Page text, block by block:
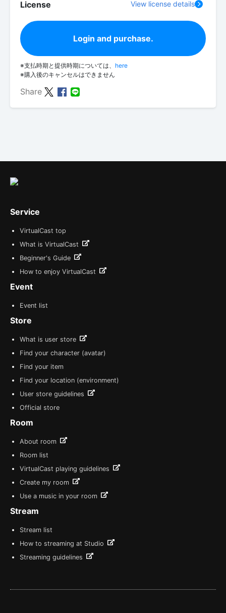
License View license details
Login and purchase.
※支払時期と提供時期については、 here
※購入後のキャンセルはできません
Share
Service
VirtualCast top
What is VirtualCast
Beginner's Guide
How to enjoy VirtualCast
Event
Event list
Store
What is user store
Find your character (avatar)
Find your item
Find your location (environment)
User store guidelines
Official store
Room
About room
Room list
VirtualCast playing guidelines
Create my room
Use a music in your room
Stream
Stream list
How to streaming at Studio
Streaming guidelines